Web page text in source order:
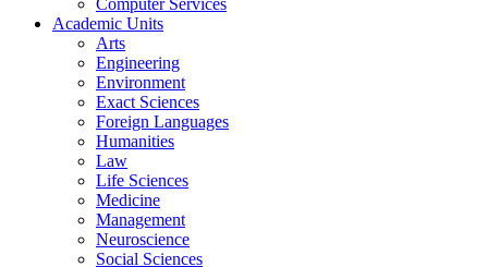
Computer Services
Academic Units
Arts
Engineering
Environment
Exact Sciences
Foreign Languages
Humanities
Law
Life Sciences
Medicine
Management
Neuroscience
Social Sciences